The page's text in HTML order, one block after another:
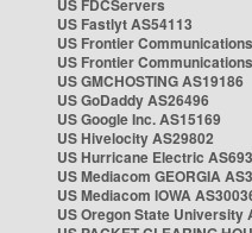
US FDCServers
US Fastlyt AS54113
US Frontier
US Frontier
US GMCHOSTING AS19186
US GoDaddy AS26496
US Google Inc. AS15169
US Hivelocity AS29802
US Hurricane Electric
US Mediacom GEORGIA
US Mediacom IOWA
US Oregon State University